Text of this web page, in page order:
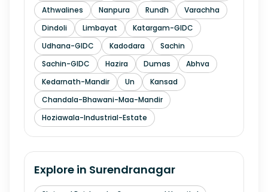
Athwalines
Nanpura Rundh
Varachha
Dindoli
Limbayat
Katargam-GIDC
Udhana-GIDC
Kadodara
Sachin
Sachin-GIDC
Hazira Dumas
Abhva
Kedarnath-Mandir
Un
Kansad
Chandala-Bhawani-Maa-Mandir
Hoziawala-Industrial-Estate
Explore in Surendranagar